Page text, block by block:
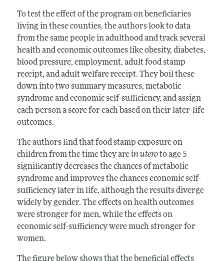
To test the effect of the program on beneficiaries
living in these counties, the authors look to data
from the same people in adulthood and track several
health and economic outcomes like obesity, diabetes,
blood pressure, employment, adult food stamp
receipt, and adult welfare receipt. They boil these
down into two summary measures, metabolic
syndrome and economic self-sufficiency, and assign
each person a score for each based on their later-life
outcomes.
The authors find that food stamp exposure on
children from the time they arein uteroto age 5
significantly decreases the chances of metabolic
syndrome and improves the chances economic self-
sufficiency later in life, although the results diverge
widely by gender. The effects on health outcomes
were stronger for men, while the effects on
economic self-sufficiency were much stronger for
women.
The figure below shows that the beneficial effects